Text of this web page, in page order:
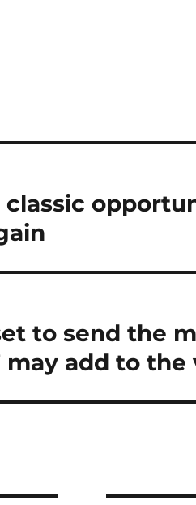
classic
to send the
may add to